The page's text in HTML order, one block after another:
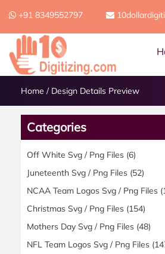
+91 8349552797
Home / Design Details Preview
Categories
Off White Svg / Png Files (6)
Juneteenth Svg / Png Files (52)
NCAA Team Logos Svg / Png Files
Christmas Svg / Png Files (154)
Mothers Day Svg / Png Files (48)
NFL Team Logos Svg / Png Files